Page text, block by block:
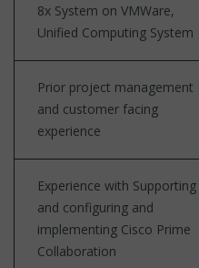
8x System on VMWare,
Unified Computing System
Prior project management
and customer facing
experience
Experience with Supporting
and configuring and
implementing Cisco Prime
Collaboration